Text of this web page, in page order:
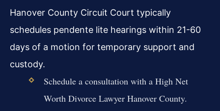
Hanover County Circuit Court typically
schedules pendente lite hearings within 21-60
days of a motion for temporary support and
custody.
Schedule a consultation with a High Net
Worth Divorce Lawyer Hanover County.